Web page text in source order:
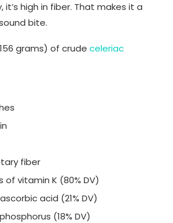
it’s high in fiber. That makes it a
bite.
grams) of crude celeriac
fiber
of vitamin K (80% DV)
acid (21% DV)
(18% DV)